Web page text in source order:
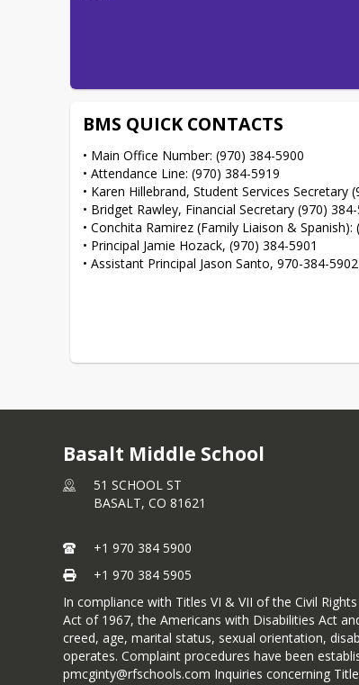
BMS QUICK CONTACTS
• Main Office Number: (970) 384-5900
• Attendance Line: (970) 384-5919
• Karen Hillebrand, Student Services Secretary
• Bridget Rawley, Financial Secretary (970)
• Conchita Ramirez (Family Liaison & Spanish):
• Principal Jamie Hozack, (970) 384-5901
• Assistant Principal Jason Santo, 970-384-5902
Basalt Middle School
51 SCHOOL ST
BASALT, CO 81621
+1 970 384 5900
+1 970 384 5905
In compliance with Titles VI & VII of the Civil
Act of 1967, the Americans with Disabilities Act
creed, age, marital status, sexual orientation,
operates. Complaint procedures have been
pmcginty@rfschools.com Inquiries concerning